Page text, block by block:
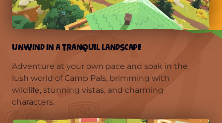
UNWIND IN A TRANQUIL LANDSCAPE
Adventure at your own pace and soak in the
lush world of Camp Pals, brimming with
wildlife, stunning vistas, and charming
characters.